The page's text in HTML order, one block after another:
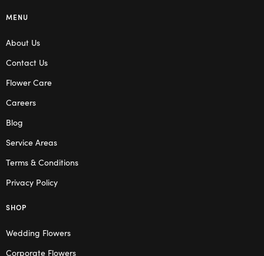
MENU
About Us
Contact Us
Flower Care
Careers
Blog
Service Areas
Terms & Conditions
Privacy Policy
SHOP
Wedding Flowers
Corporate Flowers